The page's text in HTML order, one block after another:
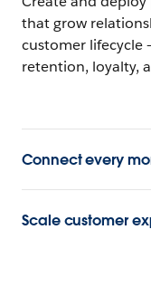
that grow
customer lifecycle
retention, loyalty,
Connect every
Scale customer